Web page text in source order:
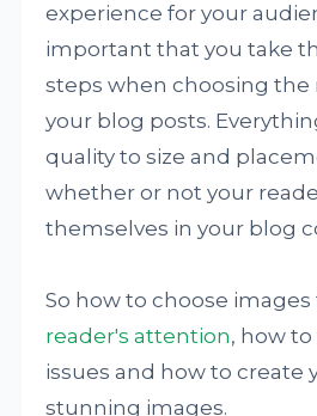
experience for your
important that you take
steps when choosing
your blog posts.
quality to size and
whether or not your
themselves in your blog
So how to choose
reader's attention, how
issues and how to create
stunning images.